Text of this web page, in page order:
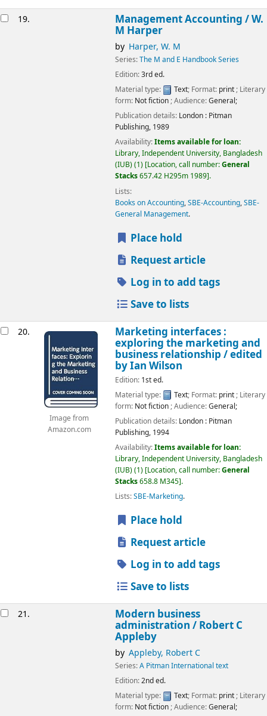
19. Management Accounting /W.
M Harper
by Harper, W. M
Series:The M and E Handbook Series
Edition:3rd ed.
Material type:
Text; Format: print; Literary
form: Not fiction; Audience:General;
Publication details: London : Pitman
Publishing, 1989
Availability:Items available for loan:
Library, Independent University, Bangladesh
(IUB)(1) Location, call number:General
Stacks657.42 H295m 1989 .
Lists:
Books on Accounting,SBE-Accounting,SBE-
General Management.
Place hold
Request article
Log in to add tags
Save to lists
20.
Image from
Amazon.com
Marketing interfaces :
exploring the marketing and
business relationship /edited
by Ian Wilson
Edition: 1st ed.
Material type:
Text; Format: print; Literary
form: Not fiction; Audience:General;
Publication details: London : Pitman
Publishing, 1994
Availability:Items available for loan:
Library, Independent University, Bangladesh
(IUB)(1) Location, call number:General
Stacks658.8 M345 .
Lists:SBE-Marketing.
Place hold
Request article
Log in to add tags
Save to lists
21. Modern business
administration / Robert C
Appleby
by Appleby, Robert C
Series:A Pitman International text
Edition:2nd ed.
Material type:
Text; Format: print; Literary
form: Not fiction; Audience:General;